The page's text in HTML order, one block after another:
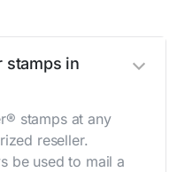
stamps in
stamps at any
reseller.
be used to mail a